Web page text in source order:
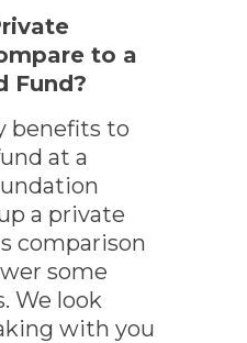
to a
Fund?
benefits to
at a
a private
comparison
some
We look
with you